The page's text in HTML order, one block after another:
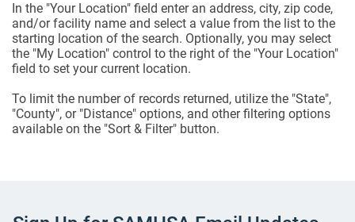
In the "Your Location" field enter an address, city, zip code,
and/or facility name and select a value from the list to the
starting location of the search. Optionally, you may select
the "My Location" control to the right of the "Your Location"
field to set your current location.
To limit the number of records returned, utilize the "State",
"County", or "Distance" options, and other filtering options
available on the "Sort & Filter" button.